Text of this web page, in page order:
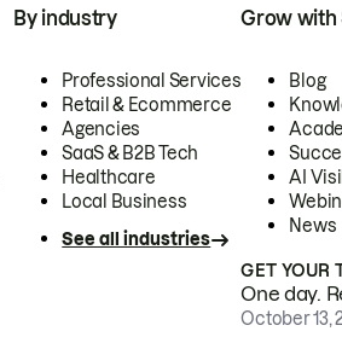
By industry
Professional Services
Retail & Ecommerce
Agencies
SaaS & B2B Tech
Healthcare
Local Business
See all industries
Grow with
Blog
AI
News
GET YOUR
One day.
October 13,